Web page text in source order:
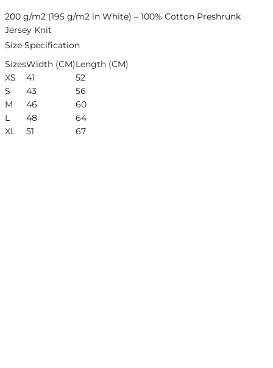
200 g/m2 (195 g/m2 in White) – 100% Cotton Preshrunk
Jersey Knit
Size Specification
SizesWidth (CM)Length (CM)
XS
41
52
S
43
56
M
46
60
L
48
64
XL
51 67